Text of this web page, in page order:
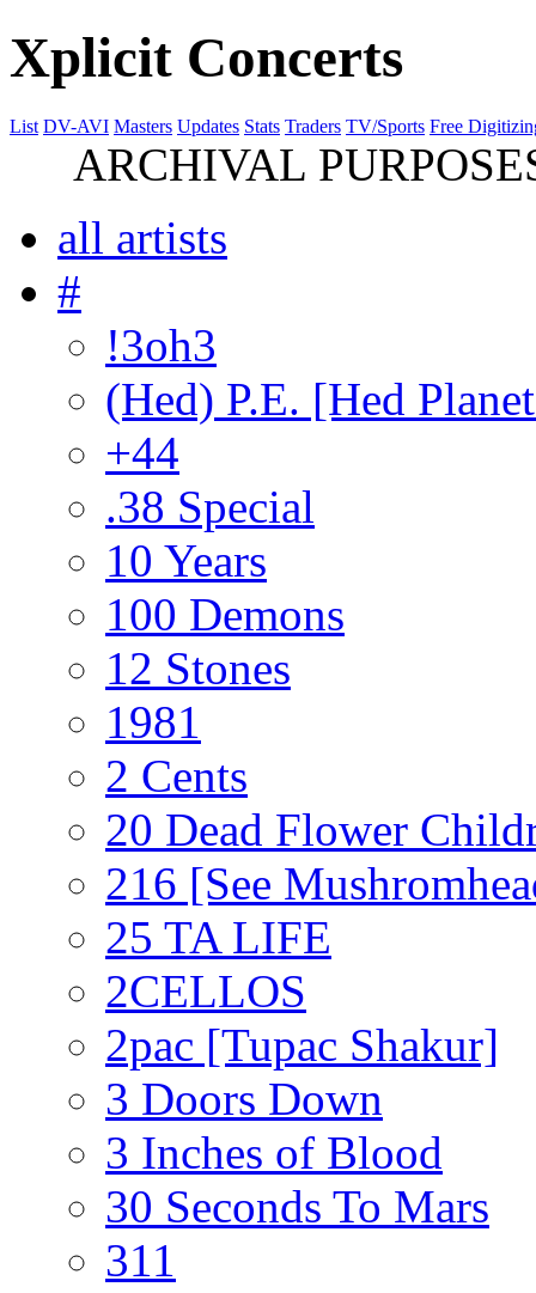
Xplicit Concerts
List DV-AVI Masters Updates Stats Traders TV/Sports Free
ARCHIVAL
all artists
#
!3oh3
(Hed) P.E. [Hed
+44
.38 Special
10 Years
100 Demons
12 Stones
1981
2 Cents
20 Dead Flower
216 [See
25 TA LIFE
2CELLOS
2pac [Tupac Shakur]
3 Doors Down
3 Inches of Blood
30 Seconds To Mars
311